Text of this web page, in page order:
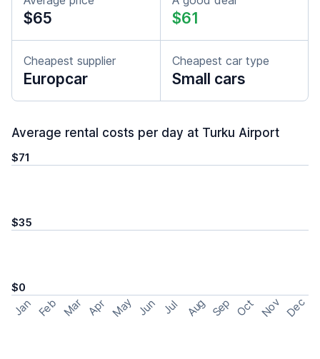
$65 $61
Cheapest supplier
Europcar
Cheapest car type
Small cars
Average rental costs per day at Turku Airport
$71
$35
$0
Jan Feb Mar Apr May Jun Jul Aug Sep Oct Nov Dec